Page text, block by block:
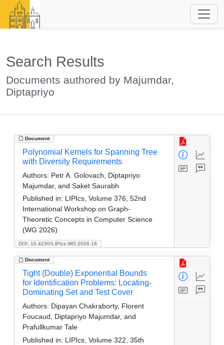
Search Results
Documents authored by Majumdar,
Diptapriyo
Document
DOI: 10.4230/LIPIcs.WG.2026.18
Polynomial Kernels for Spanning Tree
with Diversity Requirements
Authors: Petr A. Golovach, Diptapriyo
Majumdar, and Saket Saurabh
Published in: LIPIcs, Volume 376, 52nd
International Workshop on Graph-
Theoretic Concepts in Computer Science
(WG 2026)
Document
Tight (Double) Exponential Bounds
for Identification Problems: Locating-
Dominating Set and Test Cover
Authors: Dipayan Chakraborty, Florent
Foucaud, Diptapriyo Majumdar, and
Prafullkumar Tale
Published in: LIPIcs, Volume 322, 35th